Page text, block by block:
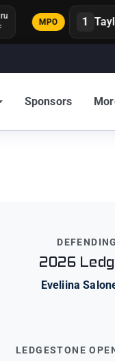
MPO
Sponsors
2026
Eveliina
LEDGESTONE